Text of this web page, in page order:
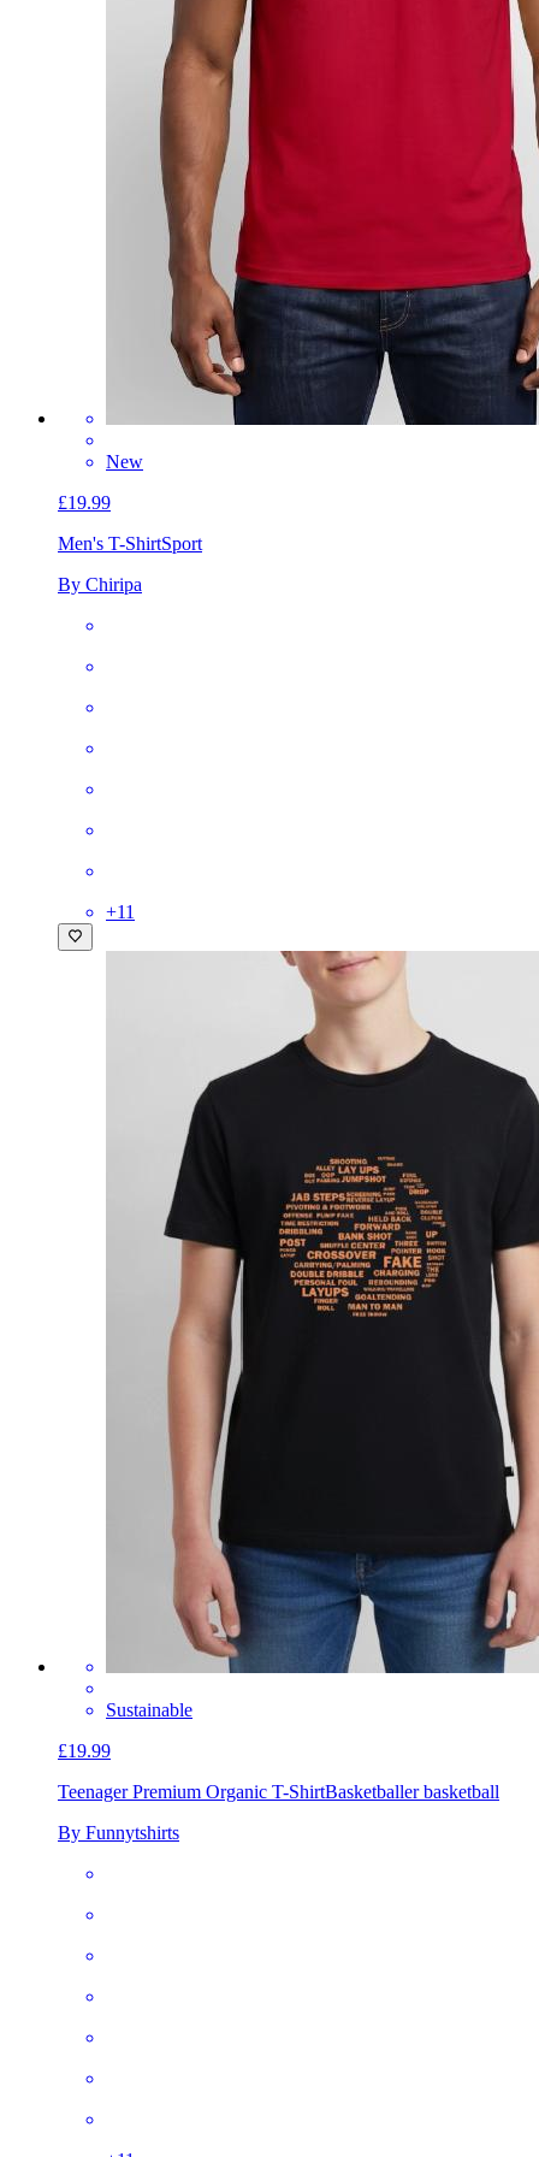
New
£19.99
Men's T-ShirtSport
By Chiripa
+11
Sustainable
£19.99
Teenager Premium Organic T-ShirtBasketballer basketball
By Funnytshirts